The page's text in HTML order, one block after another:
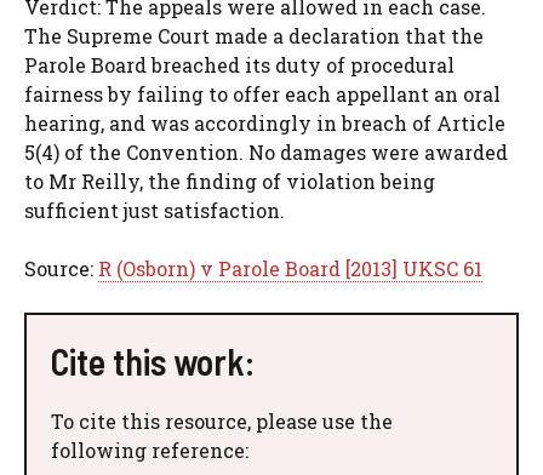
Verdict: The appeals were allowed in each case.
The Supreme Court made a declaration that the
Parole Board breached its duty of procedural
fairness by failing to offer each appellant an oral
hearing, and was accordingly in breach of Article
5(4) of the Convention. No damages were awarded
to Mr Reilly, the finding of violation being
sufficient just satisfaction.
Source: R (Osborn) v Parole Board [2013] UKSC 61
Cite this work:
To cite this resource, please use the
following reference: